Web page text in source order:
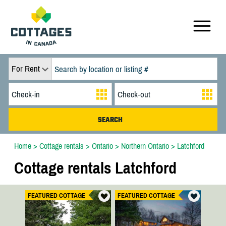
For Rent
Home> Cottage rentals > Ontario> Northern Ontario> Latchford
Cottage rentals Latchford
FEATURED COTTAGE FEATURED COTTAGE